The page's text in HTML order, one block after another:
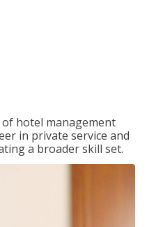
hotel management
in private service and
a broader skill set.